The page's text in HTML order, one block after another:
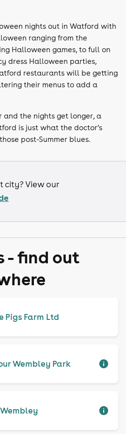
nights out in Watford with
ranging from the
Halloween games, to full on
dress Halloween parties,
restaurants will be getting
their menus to add a
and the nights get longer, a
is just what the doctor’s
post-Summer blues.
city? View our
- find out
Pigs Farm Ltd
Wembley Park